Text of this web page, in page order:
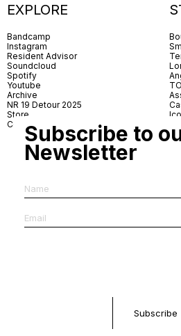
EXPLORE
Bandcamp
Instagram
Resident Advisor
Soundcloud
Spotify
Youtube
Archive
NR 19 Detour 2025
Store
ContactSubscribe to
Newsletter